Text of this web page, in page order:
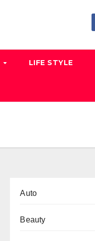
LIFE STYLE
Auto
Beauty